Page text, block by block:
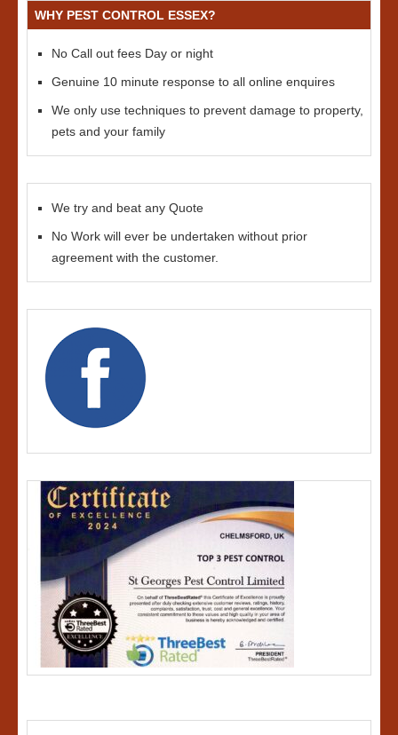
WHY PEST CONTROL ESSEX?
No Call out fees Day or night
Genuine 10 minute response to all online enquires
We only use techniques to prevent damage to property,
pets and your family
We try and beat any Quote
No Work will ever be undertaken without prior
agreement with the customer.